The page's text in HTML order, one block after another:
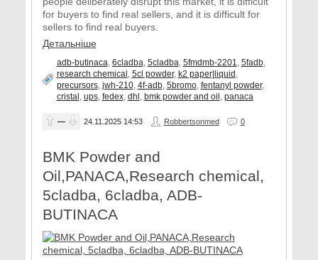
for buyers to find real sellers, and it is difficult for
sellers to find real buyers.
Детальніше
adb-butinaca, 6cladba, 5cladba, 5fmdmb-2201, 5fadb,
research chemical, 5cl powder, k2 paper|liquid,
precursors, jwh-210, 4f-adb, 5bromo, fentanyl powder,
cristal, ups, fedex, dhl, bmk powder and oil, panaca
— 24.11.2025 14:53 Robbertsonmed 0
BMK Powder and
Oil,PANACA,Research chemical,
5cladba, 6cladba, ADB-
BUTINACA